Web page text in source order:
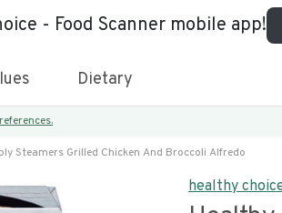
- Food Scanner mobile app!
Dietary
Steamers Grilled Chicken And Broccoli Alfredo
healthy